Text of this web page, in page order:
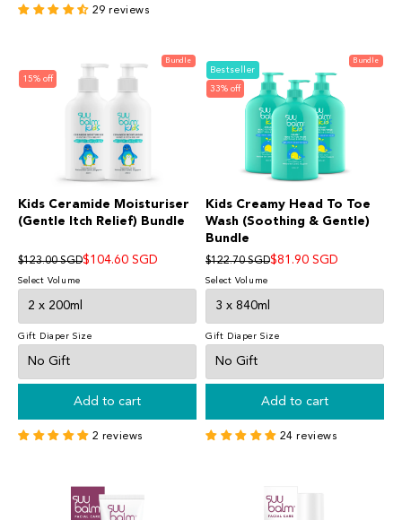
29 reviews
Bundle
15% off
Kids Ceramide Moisturiser
(Gentle Itch Relief) Bundle
2 reviews
$123.00 SGD$104.60 SGD
Select Volume
Gift Diaper Size
Add to cart
Bundle
Bestseller
33% off
Kids Creamy Head To Toe
Wash (Soothing & Gentle)
Bundle
24 reviews
$122.70 SGD$81.90 SGD
Select Volume
Gift Diaper Size
Add to cart
SKINCARE FOR ECZEMA-PRONE & SENSITIVE SKIN